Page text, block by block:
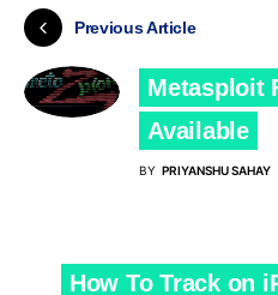
Previous Article
Metasploit
Available
BY PRIYANSHU SAHAY
How To Track on